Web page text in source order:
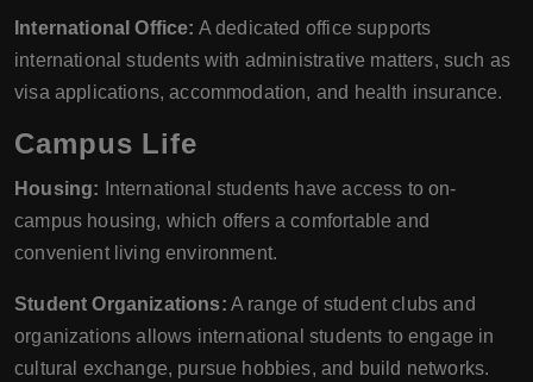
International Office: A dedicated office supports
international students with administrative matters, such as
visa applications, accommodation, and health insurance.
Campus Life
Housing: International students have access to on-
campus housing, which offers a comfortable and
convenient living environment.
Student Organizations: A range of student clubs and
organizations allows international students to engage in
cultural exchange, pursue hobbies, and build networks.